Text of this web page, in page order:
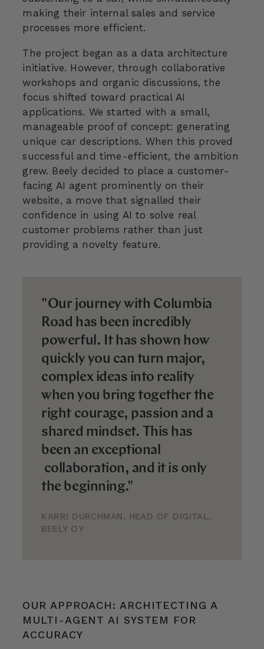
making their internal sales and service
processes more efficient.
The project began as a data architecture
initiative. However, through collaborative
workshops and organic discussions, the
focus shifted toward practical AI
applications. We started with a small,
manageable proof of concept: generating
unique car descriptions. When this proved
successful and time-efficient, the ambition
grew. Beely decided to place a customer-
facing AI agent prominently on their
website, a move that signalled their
confidence in using AI to solve real
customer problems rather than just
providing a novelty feature.
"Our journey with Columbia
Road has been incredibly
powerful. It has shown how
quickly you can turn major,
complex ideas into reality
when you bring together the
right courage, passion and a
shared mindset. This has
been an exceptional
collaboration, and it is only
the beginning."
KARRI DURCHMAN, HEAD OF DIGITAL,
BEELY OY
OUR APPROACH: ARCHITECTING A
MULTI-AGENT AI SYSTEM FOR
ACCURACY